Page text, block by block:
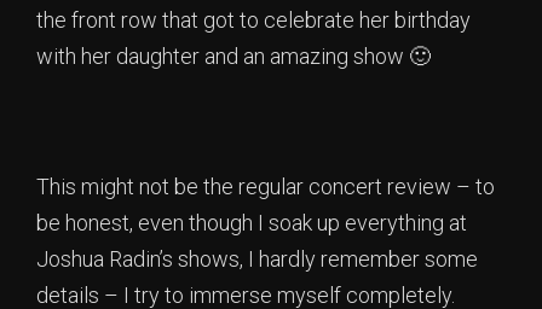
the front row that got to celebrate her birthday
with her daughter and an amazing show 🙂
This might not be the regular concert review – to
be honest, even though I soak up everything at
Joshua Radin’s shows, I hardly remember some
details – I try to immerse myself completely.